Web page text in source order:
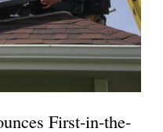
First-in-the-